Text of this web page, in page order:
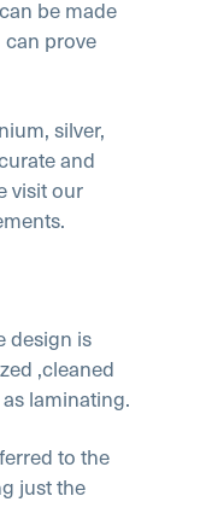
be made
prove
silver,
and
visit our
design is
,cleaned
laminating.
to the
just the